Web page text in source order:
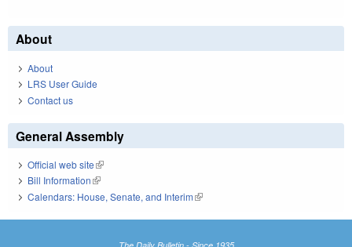
About
About
LRS User Guide
Contact us
General Assembly
Official web site(link is external)
Bill Information(link is external)
Calendars: House, Senate, and Interim(link is external)